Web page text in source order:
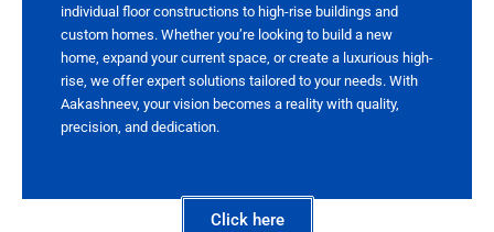
individual floor constructions to high-rise buildings and
custom homes. Whether you’re looking to build a new
home, expand your current space, or create a luxurious high-
rise, we offer expert solutions tailored to your needs. With
Aakashneev, your vision becomes a reality with quality,
precision, and dedication.
Click here